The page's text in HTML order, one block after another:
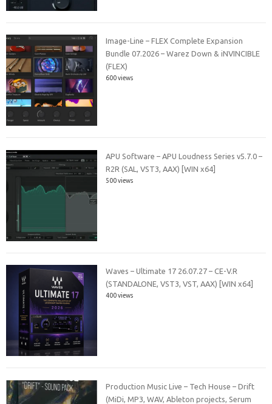
Image-Line – FLEX Complete Expansion
Bundle 07.2026 – Warez Down & iNVINCIBLE
(FLEX)
600 views
APU Software – APU Loudness Series v5.7.0 –
R2R (SAL, VST3, AAX) [WIN x64]
500 views
Waves – Ultimate 17 26.07.27 – CE-V.R
(STANDALONE, VST3, VST, AAX) [WIN x64]
400 views
Production Music Live – Tech House – Drift
(MiDi, MP3, WAV, Ableton projects, Serum